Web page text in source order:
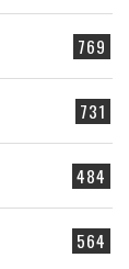
769
731
484
564